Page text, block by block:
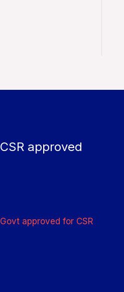
CSR approved
Govt approved for CSR